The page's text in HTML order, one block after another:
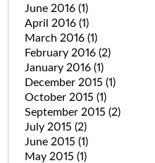
June 2016 (1)
April 2016 (1)
March 2016 (1)
February 2016 (2)
January 2016 (1)
December 2015 (1)
October 2015 (1)
September 2015 (2)
July 2015 (2)
June 2015 (1)
May 2015 (1)